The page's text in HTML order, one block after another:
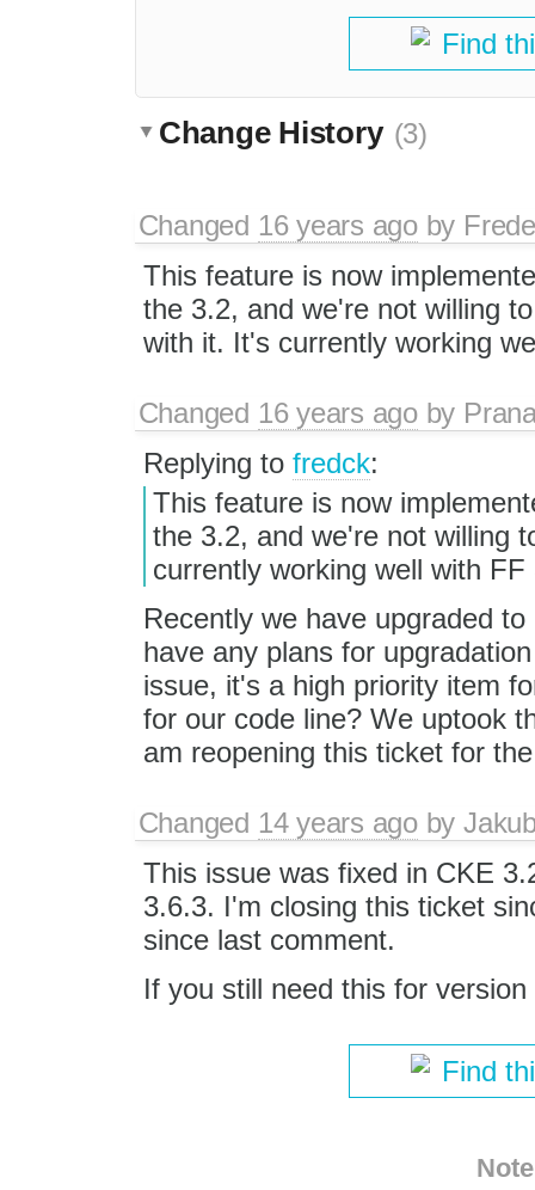
Find
Change History (3)
Changed 16 years agoby
This feature is now
the 3.2, and we're not willing
with it. It's currently working
Changed 16 years agoby
Replying to fredck:
This feature is now
the 3.2, and we're not willing
currently working well with FF
Recently we have upgraded
have any plans for
issue, it's a high priority item
for our code line? We uptook
am reopening this ticket for
Changed 14 years agoby
This issue was fixed in CKE
3.6.3. I'm closing this ticket
since last comment.
If you still need this for
Find